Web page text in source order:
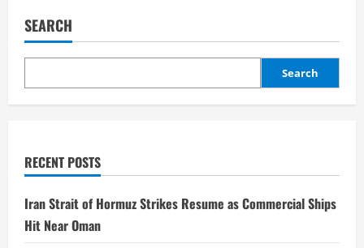
SEARCH
Search
RECENT POSTS
Iran Strait of Hormuz Strikes Resume as Commercial Ships
Hit Near Oman